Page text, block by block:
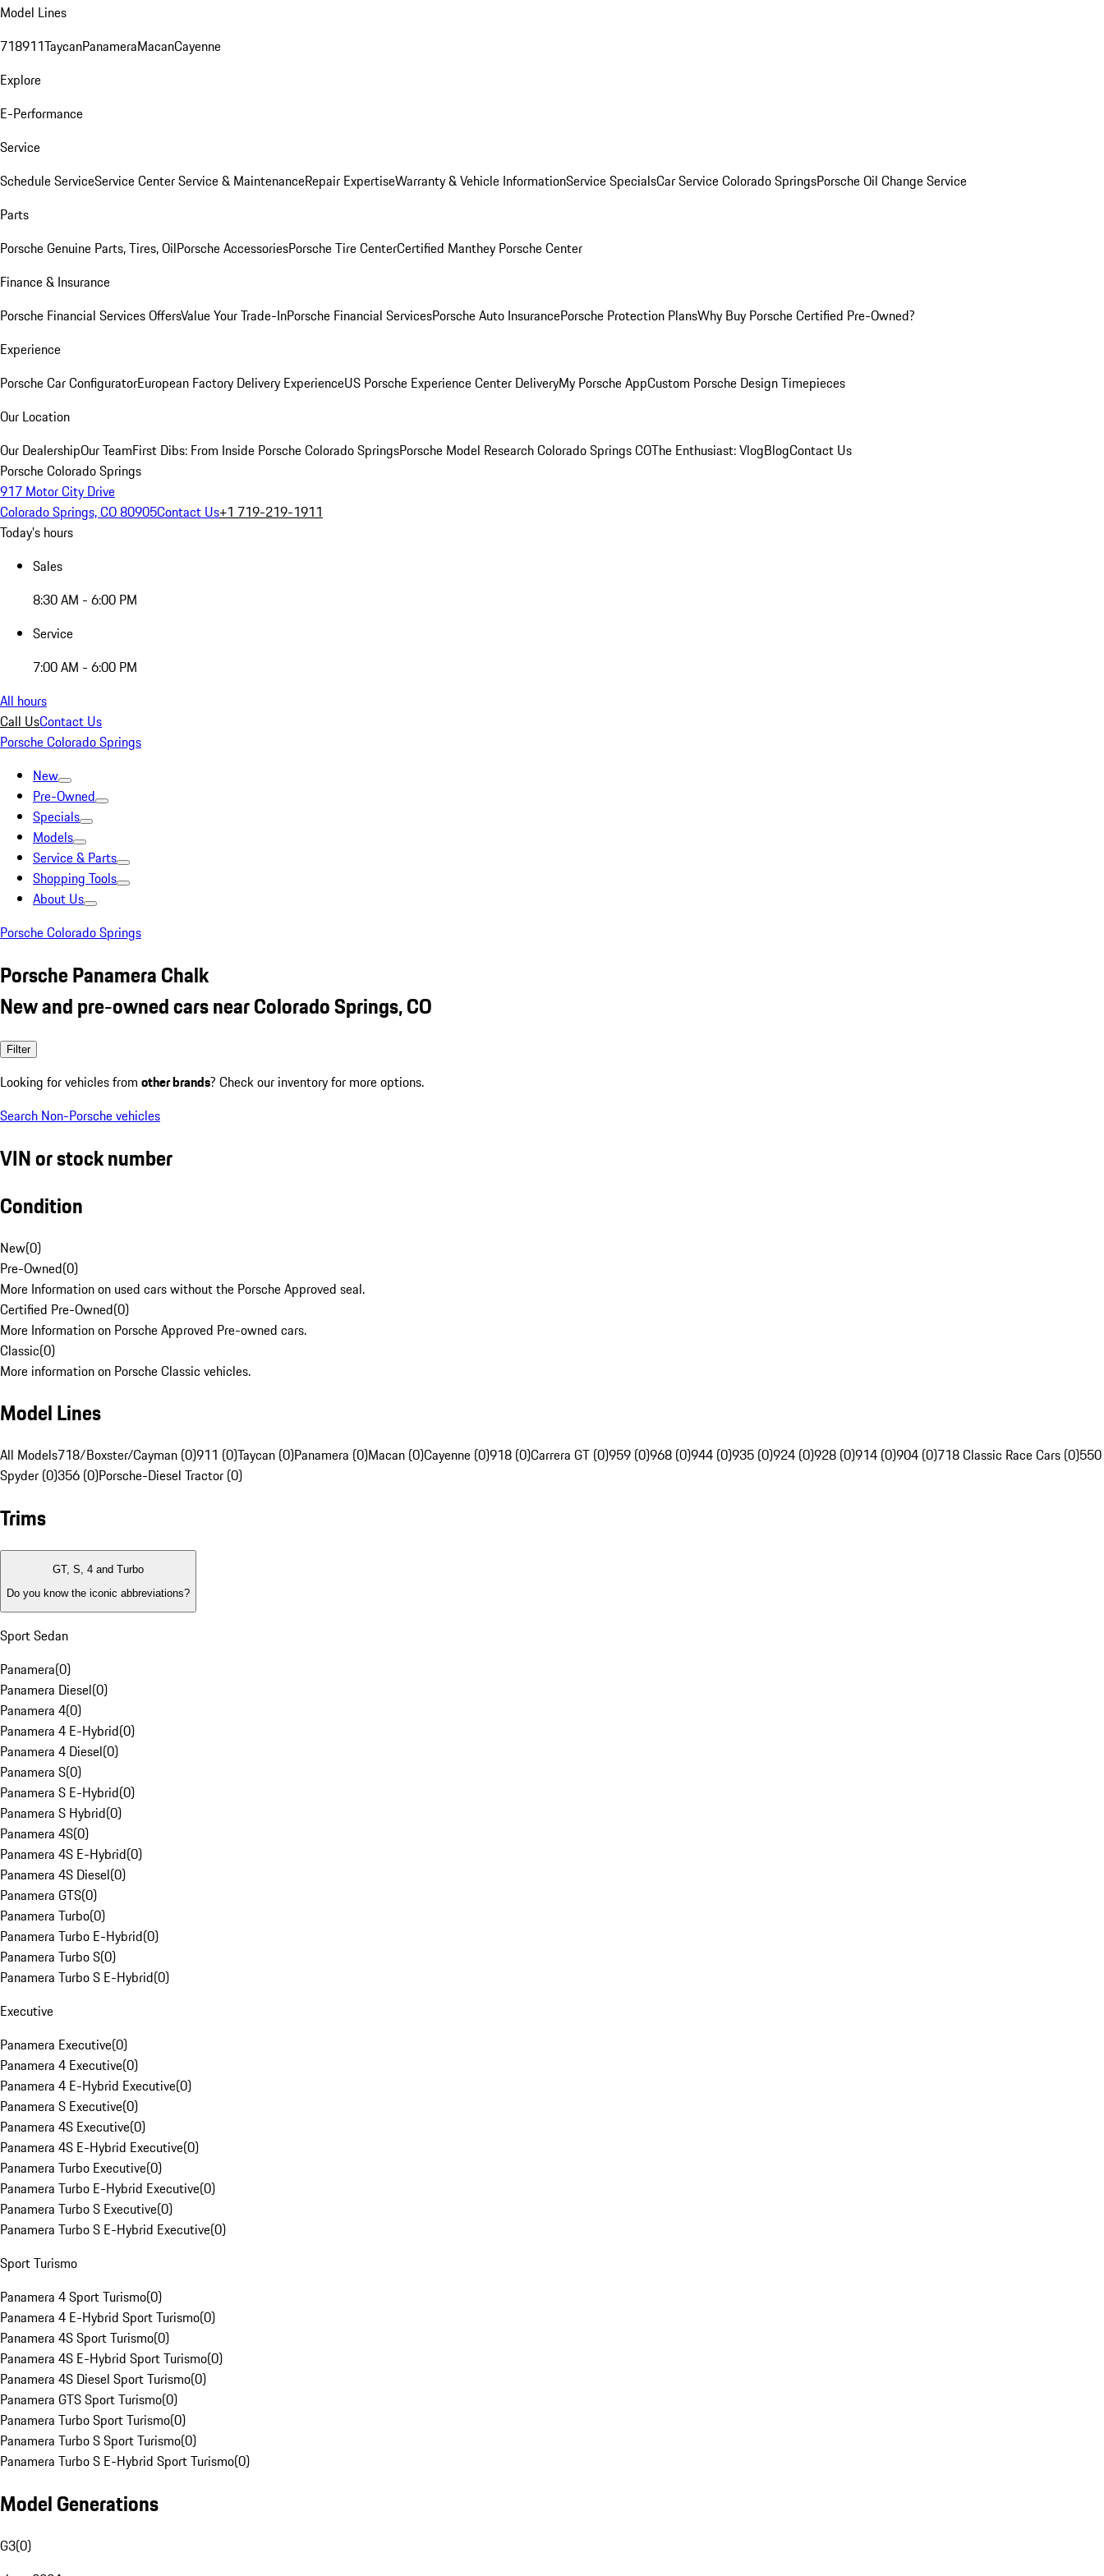
Model Lines
718911TaycanPanameraMacanCayenne
Explore
E-Performance
Service
Schedule ServiceService CenterService & MaintenanceRepair ExpertiseWarranty & Vehicle InformationService SpecialsCar Service Colorado SpringsPorsche Oil Change Service
Parts
Porsche Genuine Parts, Tires, OilPorsche AccessoriesPorsche Tire CenterCertified Manthey Porsche Center
Finance & Insurance
Porsche Financial Services OffersValue Your Trade-InPorsche Financial ServicesPorsche Auto InsurancePorsche Protection PlansWhy Buy Porsche Certified Pre-Owned?
Experience
Porsche Car ConfiguratorEuropean Factory Delivery ExperienceUS Porsche Experience Center DeliveryMy Porsche AppCustom Porsche Design Timepieces
Our Location
Our DealershipOur TeamFirst Dibs: From Inside Porsche Colorado SpringsPorsche Model Research Colorado Springs COThe Enthusiast: VlogBlogContact Us
Porsche Colorado Springs
917 Motor City Drive
Colorado Springs, CO 80905Contact Us+1 719-219-1911
Today's hours
Sales
8:30 AM - 6:00 PM
Service
7:00 AM - 6:00 PM
All hours
Call UsContact Us
Porsche Colorado Springs
New
Pre-Owned
Specials
Models
Service & Parts
Shopping Tools
About Us
Porsche Colorado Springs
Porsche Panamera Chalk
New and pre-owned cars near Colorado Springs, CO
Filter
Looking for vehicles from other brands? Check our inventory for more options.
Search Non-Porsche vehicles
VIN or stock number
Condition
New(0)
Pre-Owned(0)
More Information on used cars without the Porsche Approved seal.
Certified Pre-Owned(0)
More Information on Porsche Approved Pre-owned cars.
Classic(0)
More information on Porsche Classic vehicles.
Model Lines
All Models718/Boxster/Cayman (0)911 (0)Taycan (0)Panamera (0)Macan (0)Cayenne (0)918 (0)Carrera GT (0)959 (0)968 (0)944 (0)935 (0)924 (0)928 (0)914 (0)904 (0)718 Classic Race Cars (0)550
Spyder (0)356 (0)Porsche-Diesel Tractor (0)
Trims
GT, S, 4 and Turbo
Do you know the iconic abbreviations?
Sport Sedan
Panamera(0)
Panamera Diesel(0)
Panamera 4(0)
Panamera 4 E-Hybrid(0)
Panamera 4 Diesel(0)
Panamera S(0)
Panamera S E-Hybrid(0)
Panamera S Hybrid(0)
Panamera 4S(0)
Panamera 4S E-Hybrid(0)
Panamera 4S Diesel(0)
Panamera GTS(0)
Panamera Turbo(0)
Panamera Turbo E-Hybrid(0)
Panamera Turbo S(0)
Panamera Turbo S E-Hybrid(0)
Executive
Panamera Executive(0)
Panamera 4 Executive(0)
Panamera 4 E-Hybrid Executive(0)
Panamera S Executive(0)
Panamera 4S Executive(0)
Panamera 4S E-Hybrid Executive(0)
Panamera Turbo Executive(0)
Panamera Turbo E-Hybrid Executive(0)
Panamera Turbo S Executive(0)
Panamera Turbo S E-Hybrid Executive(0)
Sport Turismo
Panamera 4 Sport Turismo(0)
Panamera 4 E-Hybrid Sport Turismo(0)
Panamera 4S Sport Turismo(0)
Panamera 4S E-Hybrid Sport Turismo(0)
Panamera 4S Diesel Sport Turismo(0)
Panamera GTS Sport Turismo(0)
Panamera Turbo Sport Turismo(0)
Panamera Turbo S Sport Turismo(0)
Panamera Turbo S E-Hybrid Sport Turismo(0)
Model Generations
G3(0)